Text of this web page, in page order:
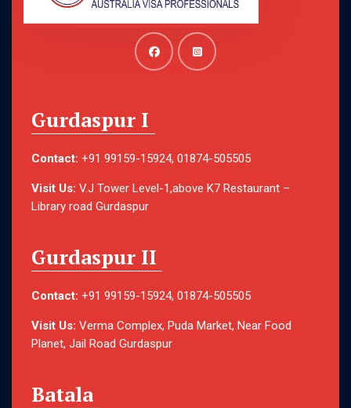
Gurdaspur I
Contact: +91 99159-15924, 01874-505505
Visit Us: V.J Tower Level-1,above K7 Restaurant –
Library road Gurdaspur
Gurdaspur II
Contact: +91 99159-15924, 01874-505505
Visit Us: Verma Complex, Puda Market, Near Food
Planet, Jail Road Gurdaspur
Batala